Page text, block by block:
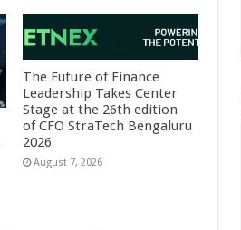
The Future of Finance
Leadership Takes Center
Stage at the 26th edition
of CFO StraTech Bengaluru
2026
August 7, 2026